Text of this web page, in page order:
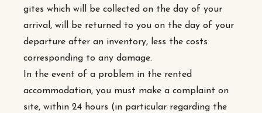
gites which will be collected on the day of your
arrival, will be returned to you on the day of your
departure after an inventory, less the costs
corresponding to any damage.
In the event of a problem in the rented
accommodation, you must make a complaint on
site, within 24 hours (in particular regarding the